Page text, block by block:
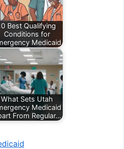
Best Qualifying
Conditions for
Medicaid
What Sets Utah
Medicaid
From Regular…